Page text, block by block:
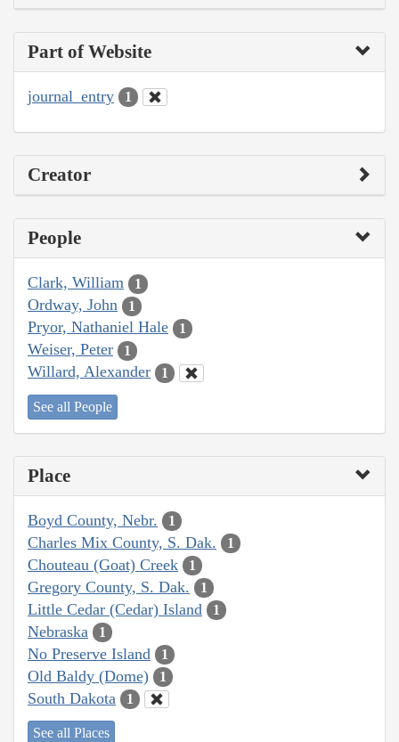
Part of Website
journal_entry 1
Creator
People
Clark, William 1
Ordway, John 1
Pryor, Nathaniel Hale 1
Weiser, Peter 1
Willard, Alexander 1
See all People
Place
Boyd County, Nebr. 1
Charles Mix County, S. Dak. 1
Chouteau (Goat) Creek 1
Gregory County, S. Dak. 1
Little Cedar (Cedar) Island 1
Nebraska 1
No Preserve Island 1
Old Baldy (Dome) 1
South Dakota 1
See all Places